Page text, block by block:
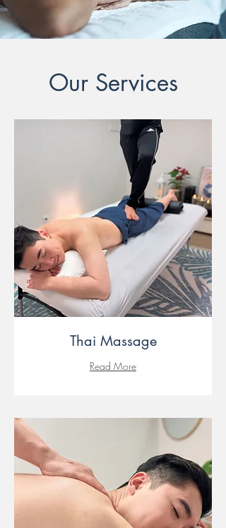
Our Services
Thai Massage
Read More